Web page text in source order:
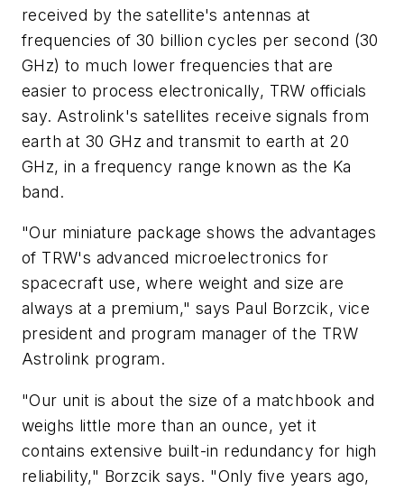
received by the satellite's antennas at
frequencies of 30 billion cycles per second (30
GHz) to much lower frequencies that are
easier to process electronically, TRW officials
say. Astrolink's satellites receive signals from
earth at 30 GHz and transmit to earth at 20
GHz, in a frequency range known as the Ka
band.
"Our miniature package shows the advantages
of TRW's advanced microelectronics for
spacecraft use, where weight and size are
always at a premium," says Paul Borzcik, vice
president and program manager of the TRW
Astrolink program.
"Our unit is about the size of a matchbook and
weighs little more than an ounce, yet it
contains extensive built-in redundancy for high
reliability," Borzcik says. "Only five years ago,